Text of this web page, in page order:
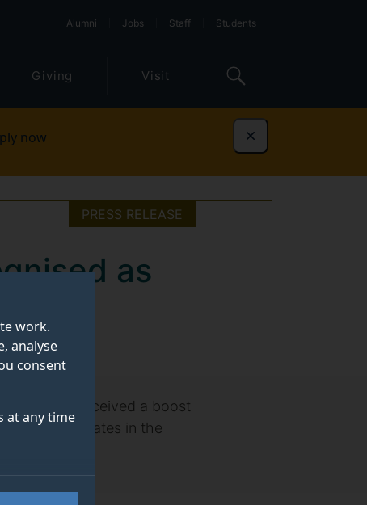
work.
analyse
consent
at any time
Alumni Jobs Staff Students
Giving Visit
now Dismiss
PRESS RELEASE
as
have received a boost
graduates in the